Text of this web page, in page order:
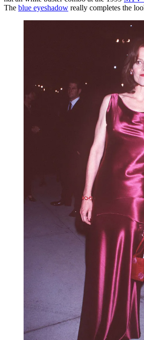
The blue eyeshadow really completes the